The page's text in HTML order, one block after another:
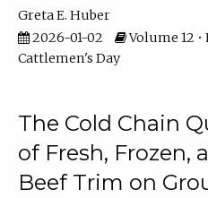
Greta E. Huber
2026-01-02
Volume 12 •
Cattlemen's Day
The Cold Chain
of Fresh, Frozen,
Beef Trim on